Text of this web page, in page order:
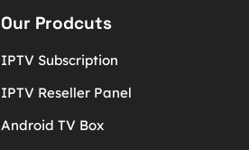
Our Prodcuts
IPTV Subscription
IPTV Reseller Panel
Android TV Box